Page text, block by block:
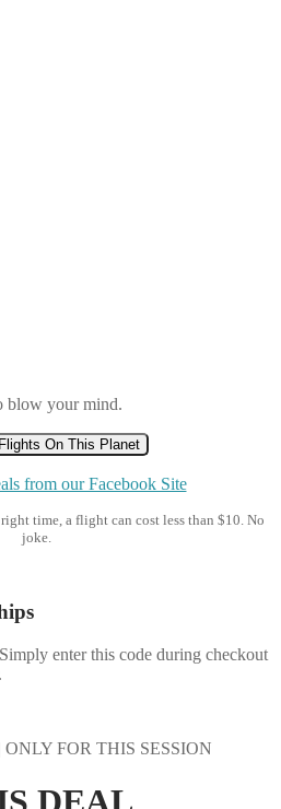
blow your mind.
On This Planet
from our Facebook Site
time, a flight can cost less than $10. No
joke.
Simply enter this code during checkout
FOR THIS SESSION